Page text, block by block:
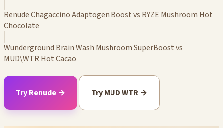
Renude Chagaccino Adaptogen Boost vs RYZE Mushroom Hot
Chocolate
Wunderground Brain Wash Mushroom SuperBoost vs
MUD\WTR Hot Cacao
Try Renude → Try MUD WTR →